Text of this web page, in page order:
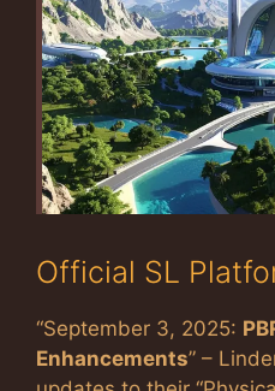
Official SL
“September 3, 2025:
Enhancements” –